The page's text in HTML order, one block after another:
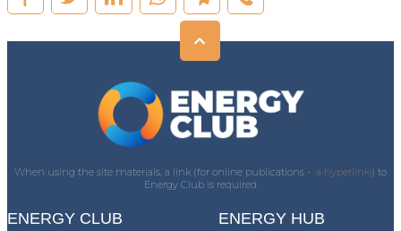
When using the site materials, a link (for online publications - a hyperlink)) to
Energy Club is required
ENERGY CLUB ENERGY HUB